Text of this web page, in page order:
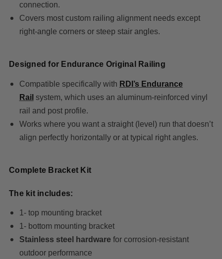
connection.
Covers most custom railing alignment needs except
right-angle corners or steep stair angles.
Designed for Endurance Original Railing
Compatible specifically with RDI’s Endurance
Rail system, which uses an aluminum-reinforced vinyl
rail and post profile.
Works where you want a straight (level) run that doesn’t
align perfectly horizontally or at typical right angles.
Complete Bracket Kit
The kit includes:
1- top mounting bracket
1- bottom mounting bracket
Stainless steel hardwarefor corrosion-resistant
outdoor performance